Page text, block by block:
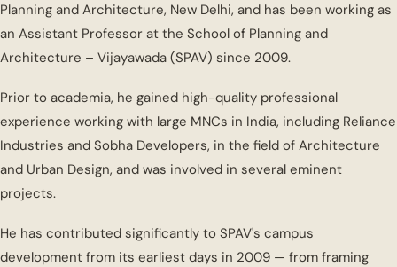
Planning and Architecture, New Delhi, and has been working as
an Assistant Professor at the School of Planning and
Architecture – Vijayawada (SPAV) since 2009.
Prior to academia, he gained high-quality professional
experience working with large MNCs in India, including Reliance
Industries and Sobha Developers, in the field of Architecture
and Urban Design, and was involved in several eminent
projects.
He has contributed significantly to SPAV's campus
development from its earliest days in 2009 — from framing